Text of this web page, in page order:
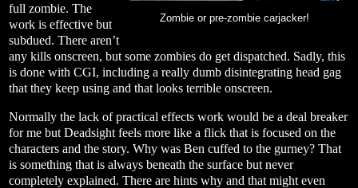
Zombie or pre-zombie carjacker!
full zombie. The
work is effective but
subdued. There aren’t
any kills onscreen, but some zombies do get dispatched. Sadly, this
is done with CGI, including a really dumb disintegrating head gag
that they keep using and that looks terrible onscreen.
Normally the lack of practical effects work would be a deal breaker
for me but Deadsight feels more like a flick that is focused on the
characters and the story. Why was Ben cuffed to the gurney? That
is something that is always beneath the surface but never
completely explained. There are hints why and that might even